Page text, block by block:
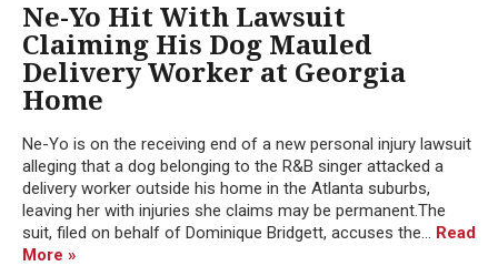
Ne-Yo Hit With Lawsuit
Claiming His Dog Mauled
Delivery Worker at Georgia
Home
Ne-Yo is on the receiving end of a new personal injury lawsuit
alleging that a dog belonging to the R&B singer attacked a
delivery worker outside his home in the Atlanta suburbs,
leaving her with injuries she claims may be permanent.The
suit, filed on behalf of Dominique Bridgett, accuses the... Read
More »